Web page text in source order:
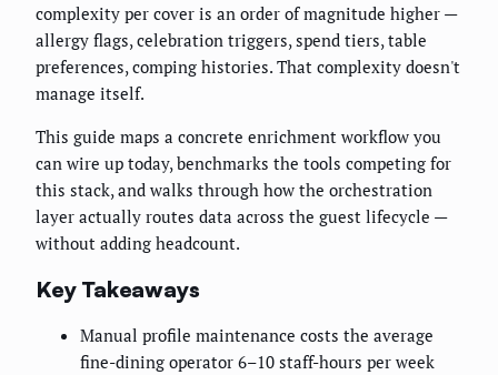
complexity per cover is an order of magnitude higher —
allergy flags, celebration triggers, spend tiers, table
preferences, comping histories. That complexity doesn't
manage itself.
This guide maps a concrete enrichment workflow you
can wire up today, benchmarks the tools competing for
this stack, and walks through how the orchestration
layer actually routes data across the guest lifecycle —
without adding headcount.
Key Takeaways
Manual profile maintenance costs the average
fine-dining operator 6–10 staff-hours per week